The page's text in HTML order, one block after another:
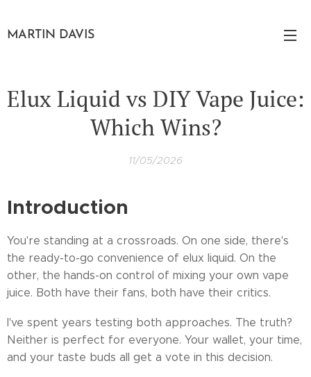
MARTIN DAVIS
Elux Liquid vs DIY Vape Juice:
Which Wins?
11/05/2026
Introduction
You're standing at a crossroads. On one side, there's
the ready-to-go convenience of elux liquid. On the
other, the hands-on control of mixing your own vape
juice. Both have their fans, both have their critics.
I've spent years testing both approaches. The truth?
Neither is perfect for everyone. Your wallet, your time,
and your taste buds all get a vote in this decision.